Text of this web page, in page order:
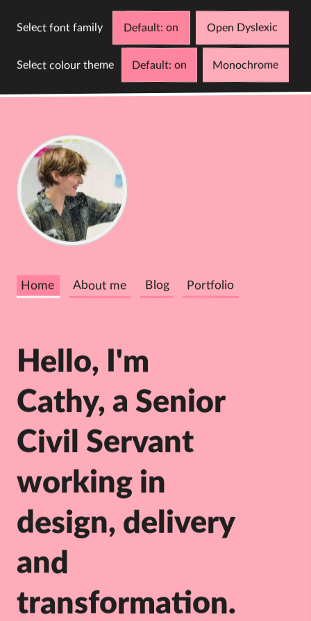
Select font family Default Open Dyslexic
Select colour theme Default Monochrome
C
D
Home About me Blog Portfolio
Hello, I'm
Cathy, a Senior
Civil Servant
working in
design, delivery
and
transformation.